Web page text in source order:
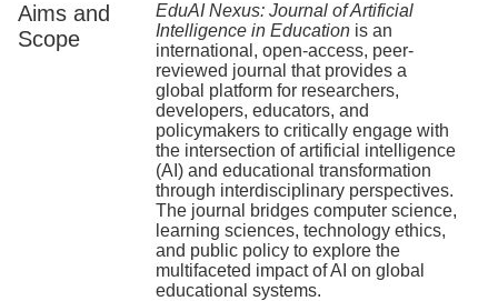
Aims and
Scope
EduAI Nexus: Journal of Artificial
Intelligence in Education is an
international, open-access, peer-
reviewed journal that provides a
global platform for researchers,
developers, educators, and
policymakers to critically engage with
the intersection of artificial intelligence
(AI) and educational transformation
through interdisciplinary perspectives.
The journal bridges computer science,
learning sciences, technology ethics,
and public policy to explore the
multifaceted impact of AI on global
educational systems.